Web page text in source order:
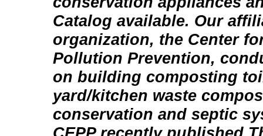
Catalog available. Our
organization, the Center
Pollution Prevention,
on building composting
yard/kitchen waste
conservation and septic